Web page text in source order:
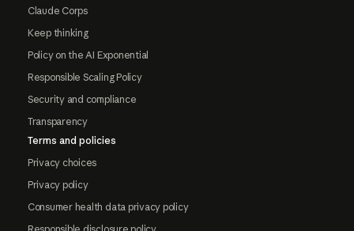
Claude Corps
Keep thinking
Policy on the AI Exponential
Responsible Scaling Policy
Security and compliance
Transparency
Terms and policies
Privacy choices
Privacy policy
Consumer health data privacy policy